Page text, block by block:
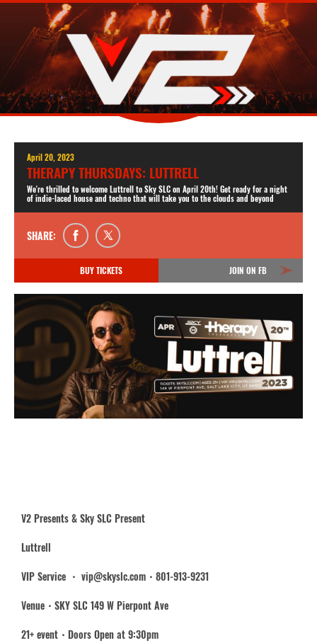
April 20, 2023
THERAPY THURSDAYS: LUTTRELL
We're thrilled to welcome Luttrell to Sky SLC on April 20th! Get ready for a night
of indie-laced house and techno that will take you to the clouds and beyond
SHARE:
BUY TICKETS JOIN ON FB
V2 Presents & Sky SLC Present
Luttrell
VIP Service ・ vip@skyslc.com・801-913-9231
Venue・SKY SLC 149 W Pierpont Ave
21+ event・Doors Open at 9:30pm